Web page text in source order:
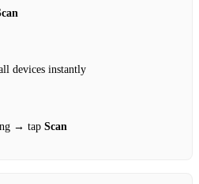
devices instantly
→ tap Scan